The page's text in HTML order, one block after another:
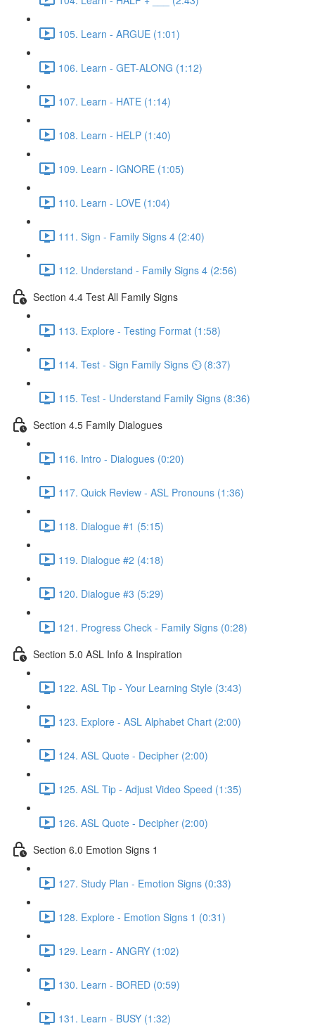
105. Learn - ARGUE (1:01)
106. Learn - GET-ALONG (1:12)
107. Learn - HATE (1:14)
108. Learn - HELP (1:40)
109. Learn - IGNORE (1:05)
110. Learn - LOVE (1:04)
111. Sign - Family Signs 4 (2:40)
112. Understand - Family Signs 4 (2:56)
Section 4.4 Test All Family Signs
113. Explore - Testing Format (1:58)
114. Test - Sign Family Signs ⏲ (8:37)
115. Test - Understand Family Signs (8:36)
Section 4.5 Family Dialogues
116. Intro - Dialogues (0:20)
117. Quick Review - ASL Pronouns (1:36)
118. Dialogue #1 (5:15)
119. Dialogue #2 (4:18)
120. Dialogue #3 (5:29)
121. Progress Check - Family Signs (0:28)
Section 5.0 ASL Info & Inspiration
122. ASL Tip - Your Learning Style (3:43)
123. Explore - ASL Alphabet Chart (2:00)
124. ASL Quote - Decipher (2:00)
125. ASL Tip - Adjust Video Speed (1:35)
126. ASL Quote - Decipher (2:00)
Section 6.0 Emotion Signs 1
127. Study Plan - Emotion Signs (0:33)
128. Explore - Emotion Signs 1 (0:31)
129. Learn - ANGRY (1:02)
130. Learn - BORED (0:59)
131. Learn - BUSY (1:32)